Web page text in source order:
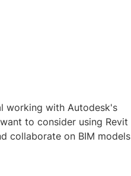
working with Autodesk's
to consider using Revit
collaborate on BIM models